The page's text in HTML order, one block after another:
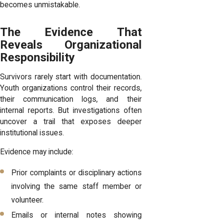
becomes unmistakable.
The Evidence That
Reveals Organizational
Responsibility
Survivors rarely start with documentation.
Youth organizations control their records,
their communication logs, and their
internal reports. But investigations often
uncover a trail that exposes deeper
institutional issues.
Evidence may include:
Prior complaints or disciplinary actions
involving the same staff member or
volunteer.
Emails or internal notes showing